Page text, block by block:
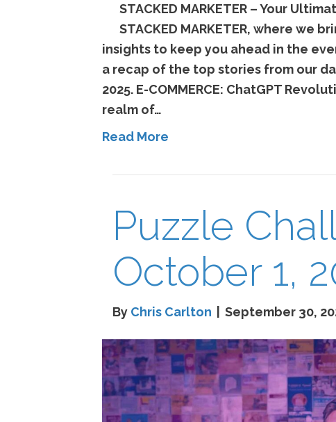
STACKED MARKETER – Your
STACKED MARKETER, where we
insights to keep you ahead in the
a recap of the top stories from our
2025. E-COMMERCE: ChatGPT
realm of…
Read More
Puzzle
October 1,
By Chris Carlton September 30,